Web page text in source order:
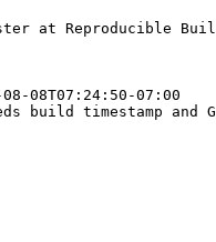
at Reproducible
08T07:24:50-07:00
build timestamp